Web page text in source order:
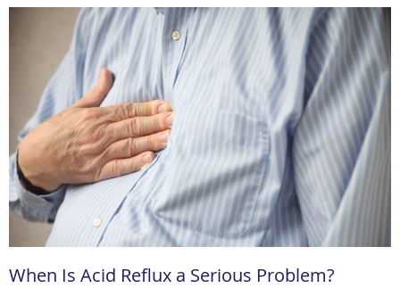
When Is Acid Reflux a Serious Problem?